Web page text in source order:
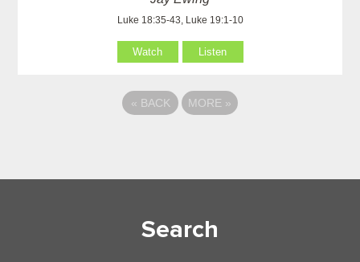
Luke 18:35-43, Luke 19:1-10
Watch Listen
« BACK MORE »
Search